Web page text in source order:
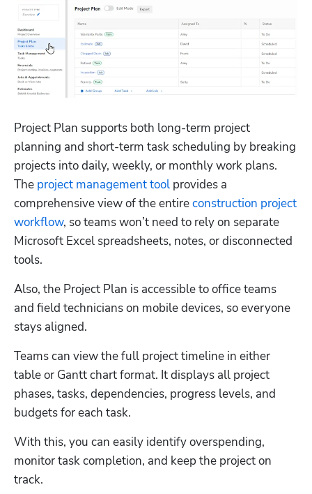
Project Plan supports both long-term project
planning and short-term task scheduling by breaking
projects into daily, weekly, or monthly work plans.
The project management tool provides a
comprehensive view of the entire construction project
workflow, so teams won’t need to rely on separate
Microsoft Excel spreadsheets, notes, or disconnected
tools.
Also, the Project Plan is accessible to office teams
and field technicians on mobile devices, so everyone
stays aligned.
Teams can view the full project timeline in either
table or Gantt chart format. It displays all project
phases, tasks, dependencies, progress levels, and
budgets for each task.
With this, you can easily identify overspending,
monitor task completion, and keep the project on
track.